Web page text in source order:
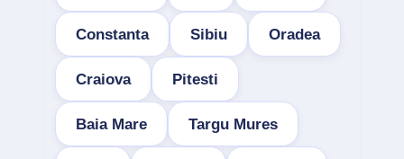
Constanta Sibiu Oradea
Craiova Pitesti
Baia Mare Targu Mures